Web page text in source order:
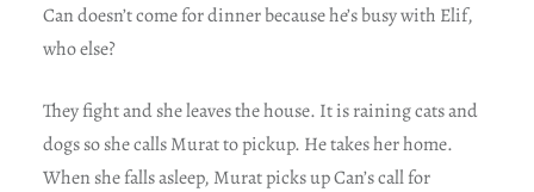
Can doesn’t come for dinner because he’s busy with Elif,
who else?
They fight and she leaves the house. It is raining cats and
dogs so she calls Murat to pickup. He takes her home.
When she falls asleep, Murat picks up Can’s call for